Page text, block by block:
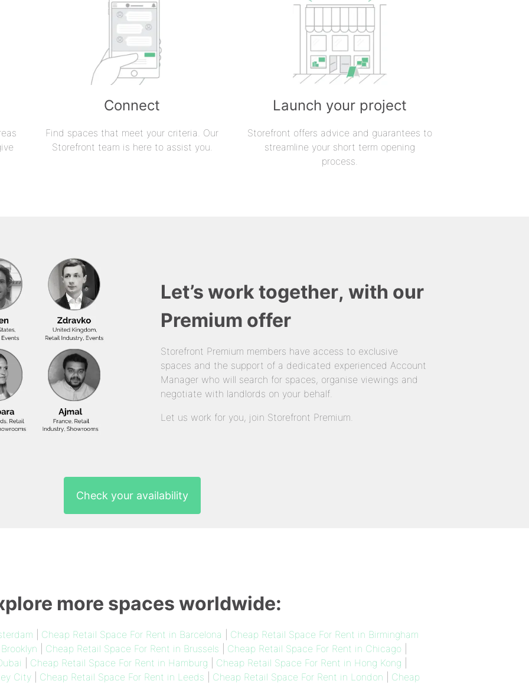
Connect
Find spaces that meet your criteria. Our
Storefront team is here to assist you.
Launch your project
Storefront offers advice and guarantees to
streamline your short term opening
process.
Let’s work together, with our
Premium offer
Storefront Premium members have access to exclusive
spaces and the support of a dedicated experienced Account
Manager who will search for spaces, organise viewings and
negotiate with landlords on your behalf.
Let us work for you, join Storefront Premium.
Check your availability
more spaces worldwide:
Cheap Retail Space For Rent in Barcelona
Cheap Retail Space For Rent in Birmingham
Cheap Retail Space For Rent in Brussels Cheap Retail Space For Rent in Chicago
Cheap Retail Space For Rent in Hamburg Cheap Retail Space For Rent in Hong Kong
City
Cheap Retail Space For Rent in Leeds Cheap Retail Space For Rent in London
Cheap